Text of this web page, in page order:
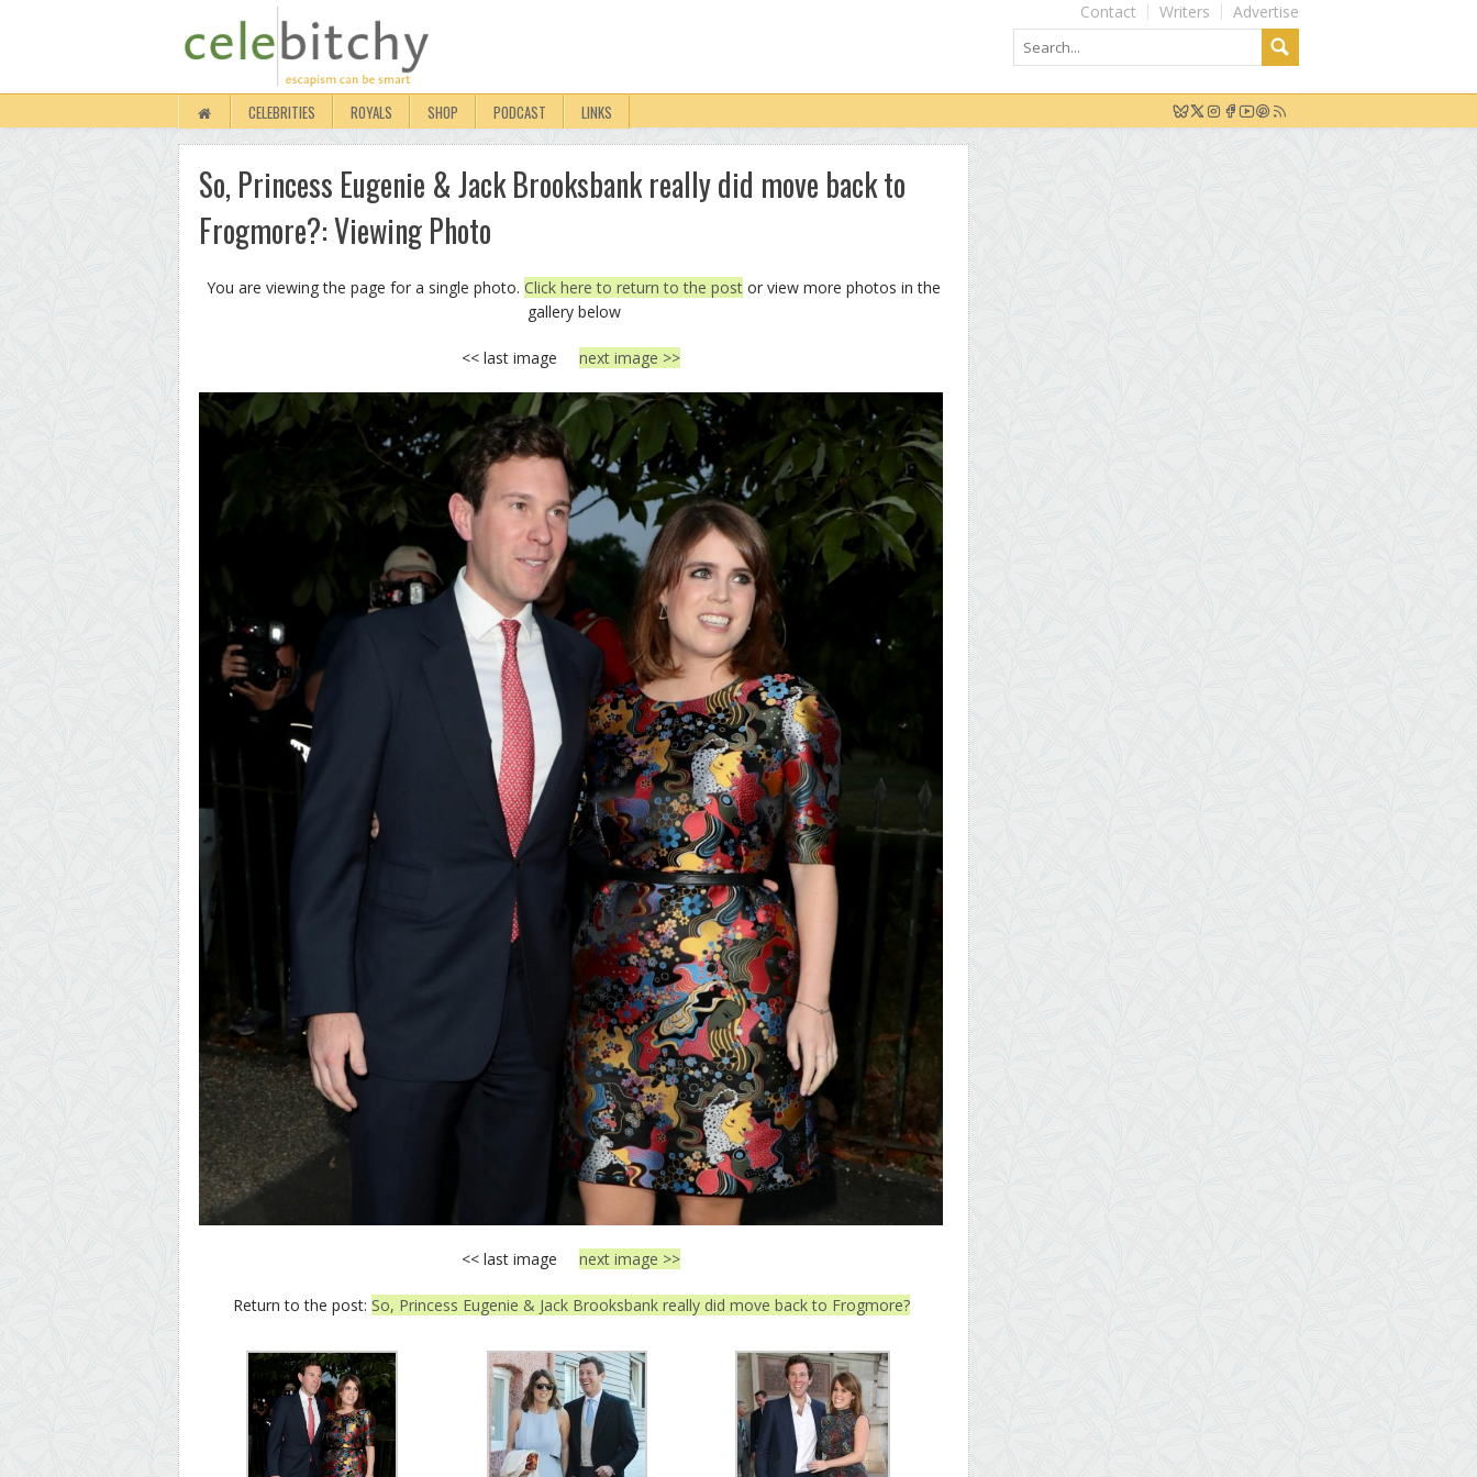
Advertise
Writers
Contact
CELEBRITIES ROYALS SHOP PODCAST LINKS
So, Princess Eugenie & Jack Brooksbank really did move back to
Frogmore?: Viewing Photo
You are viewing the page for a single photo. Click here to return to the post or view more photos in the
gallery below
<< last image next image >>
<< last image next image >>
Return to the post: So, Princess Eugenie & Jack Brooksbank really did move back to Frogmore?